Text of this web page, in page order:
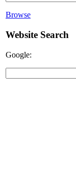
Browse
Website Search
Google: